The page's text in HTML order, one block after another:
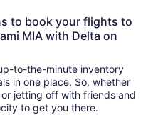
to book your flights to
MIA with Delta on
to-the-minute inventory
in one place. So, whether
jetting off with friends and
to get you there.